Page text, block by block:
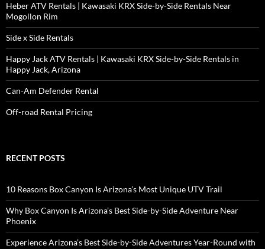
Heber ATV Rentals | Kawasaki KRX Side-by-Side Rentals Near
Mogollon Rim
Side x Side Rentals
Happy Jack ATV Rentals | Kawasaki KRX Side-by-Side Rentals in
Happy Jack, Arizona
Can-Am Defender Rental
Off-road Rental Pricing
RECENT POSTS
10 Reasons Box Canyon Is Arizona’s Most Unique UTV Trail
Why Box Canyon Is Arizona’s Best Side-by-Side Adventure Near
Phoenix
Experience Arizona’s Best Side-by-Side Adventures Year-Round with